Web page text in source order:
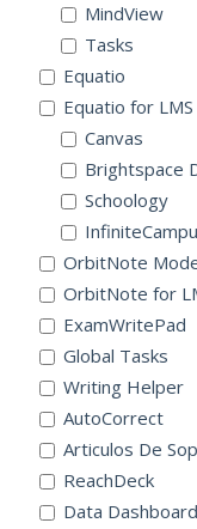
MindView
Tasks
Equatio
Equatio for LMS
Canvas
Brightspace
Schoology
OrbitNote
OrbitNote for
ExamWritePad
Global Tasks
Writing Helper
AutoCorrect
Articulos De
ReachDeck
Data Dashboard